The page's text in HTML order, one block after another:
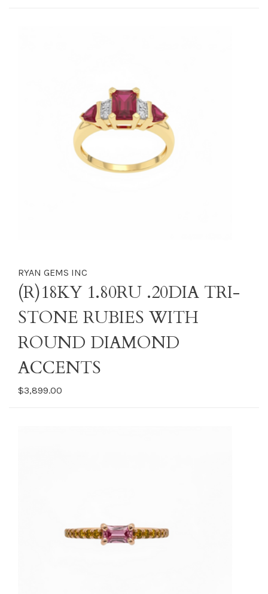
RYAN GEMS INC
(R)18KY 1.80RU .20DIA TRI-
STONE RUBIES WITH
ROUND DIAMOND
ACCENTS
$3,899.00